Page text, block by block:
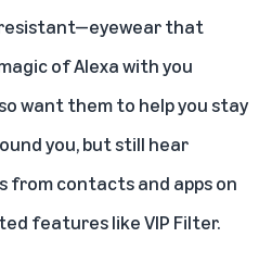
that
of Alexa with you
want them to help you stay
you, but still hear
contacts and apps on
features like VIP Filter.